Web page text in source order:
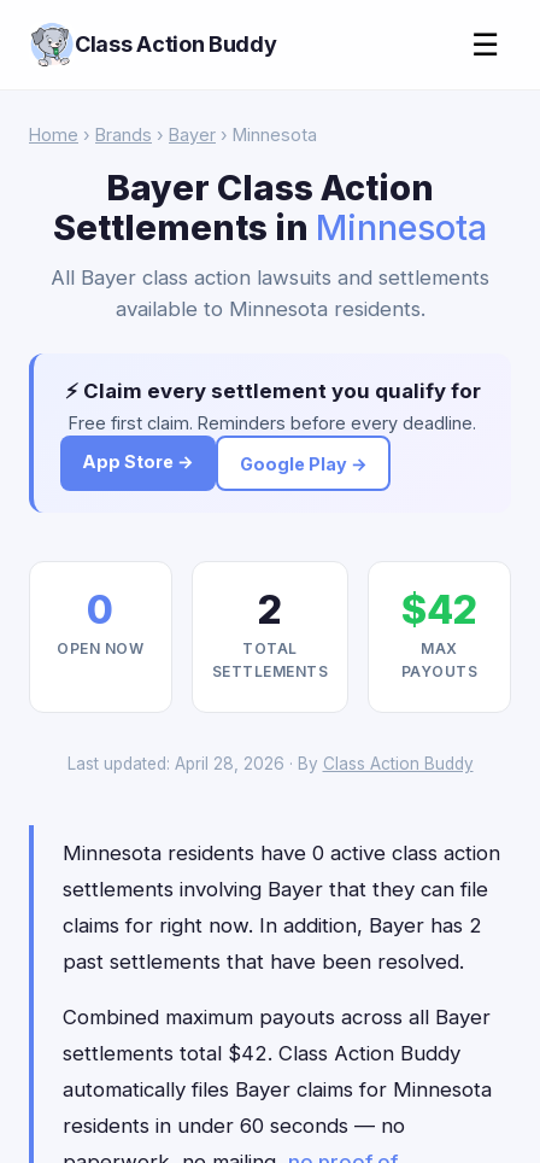
Class Action Buddy ☰
Home › Brands › Bayer › Minnesota
Bayer Class Action
Settlements in Minnesota
All Bayer class action lawsuits and settlements
available to Minnesota residents.
⚡ Claim every settlement you qualify for
Free first claim. Reminders before every deadline.
App Store →
Google Play →
0
OPEN NOW
2
TOTAL
SETTLEMENTS
$42
MAX
PAYOUTS
Last updated: April 28, 2026 · By Class Action Buddy
Minnesota residents have 0 active class action
settlements involving Bayer that they can file
claims for right now. In addition, Bayer has 2
past settlements that have been resolved.
Combined maximum payouts across all Bayer
settlements total $42. Class Action Buddy
automatically files Bayer claims for Minnesota
residents in under 60 seconds — no